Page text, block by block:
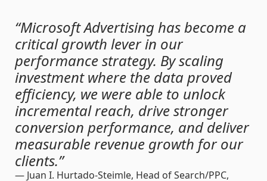
“Microsoft Advertising has become a
critical growth lever in our
performance strategy. By scaling
investment where the data proved
efficiency, we were able to unlock
incremental reach, drive stronger
conversion performance, and deliver
measurable revenue growth for our
clients.”
— Juan I. Hurtado-Steimle, Head of Search/PPC,